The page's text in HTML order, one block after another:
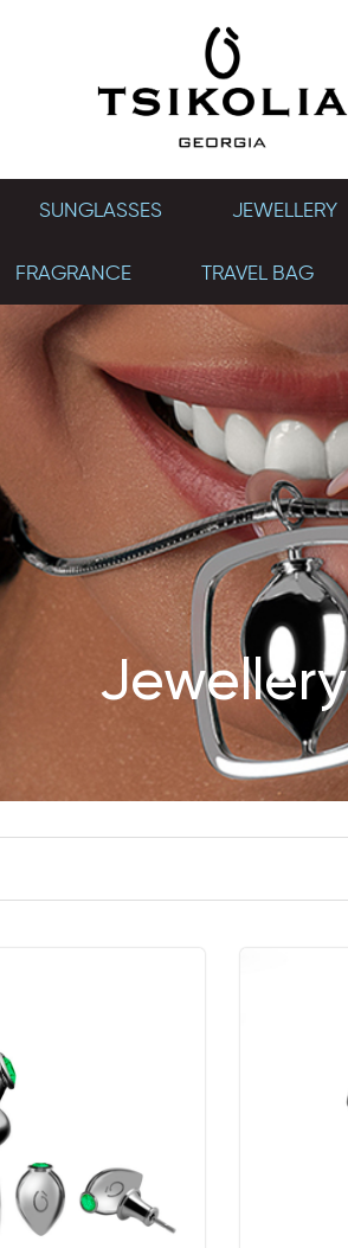
SUNGLASSES JEWELLERY
FRAGRANCE TRAVEL BAG
Jewellery